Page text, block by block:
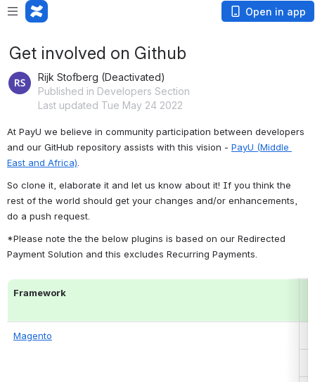
Open in app
Get involved on Github
Rijk Stofberg (Deactivated)
Published in Developers Section
Last updated Tue May 24 2022
At PayU we believe in community participation between developers
and our GitHub repository assists with this vision - PayU (Middle
East and Africa)
So clone it, elaborate it and let us know about it! If you think the
rest of the world should get your changes and/or enhancements,
do a push request.
*Please note the the below plugins is based on our Redirected
Payment Solution and this excludes Recurring Payments.
Framework
Magento